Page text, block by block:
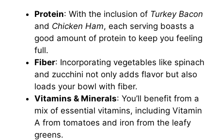
Protein: With the inclusion of Turkey Bacon
and Chicken Ham, each serving boasts a
good amount of protein to keep you feeling
full.
Fiber: Incorporating vegetables like spinach
and zucchini not only adds flavor but also
loads your bowl with fiber.
Vitamins & Minerals: You’ll benefit from a
mix of essential vitamins, including Vitamin
A from tomatoes and iron from the leafy
greens.